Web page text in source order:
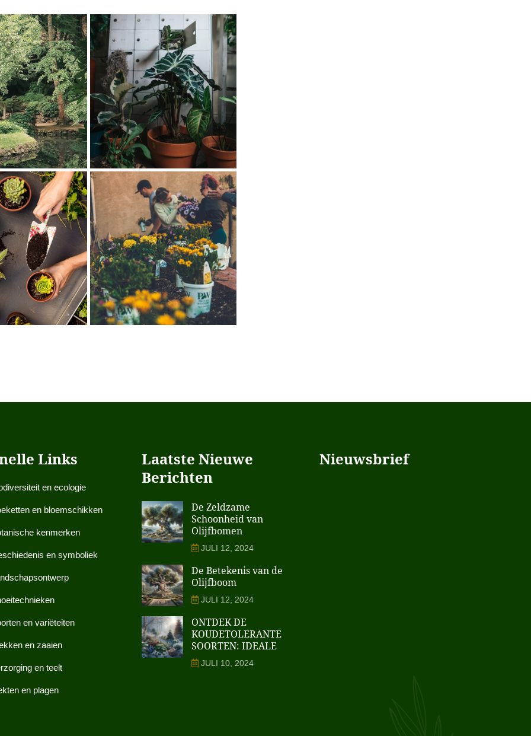
Links
en ecologie
en bloemschikken
kenmerken
en symboliek
en variëteiten
en zaaien
en teelt
en plagen
Laatste Nieuwe
Berichten
De Zeldzame
Schoonheid van
Olijfbomen
JULI 12, 2024
De Betekenis van de
Olijfboom
JULI 12, 2024
ONTDEK DE
KOUDETOLERANTE
SOORTEN: IDEALE
JULI 10, 2024
Nieuwsbrief